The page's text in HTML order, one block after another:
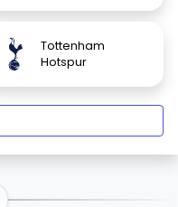
Tottenham
Hotspur